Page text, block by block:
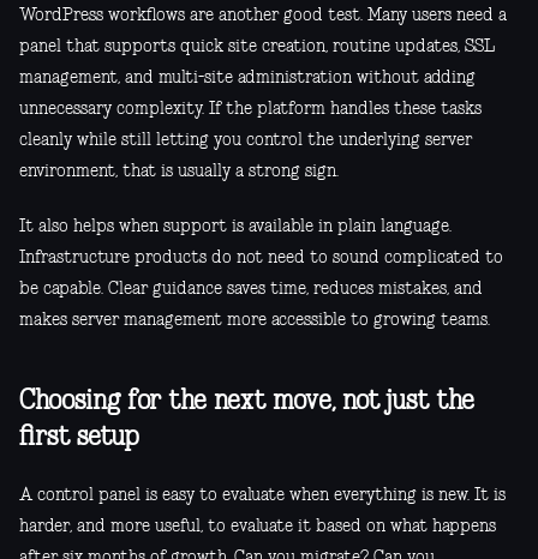
WordPress workflows are another good test. Many users need a
panel that supports quick site creation, routine updates, SSL
management, and multi-site administration without adding
unnecessary complexity. If the platform handles these tasks
cleanly while still letting you control the underlying server
environment, that is usually a strong sign.
It also helps when support is available in plain language.
Infrastructure products do not need to sound complicated to
be capable. Clear guidance saves time, reduces mistakes, and
makes server management more accessible to growing teams.
Choosing for the next move, not just the
first setup
A control panel is easy to evaluate when everything is new. It is
harder, and more useful, to evaluate it based on what happens